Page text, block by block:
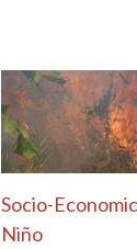
Socio-
Niño